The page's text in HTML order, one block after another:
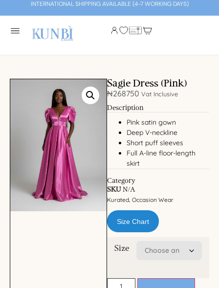
INTERNATIONAL SHIPPING AVAILABLE (4-7 WORKING DAYS)
Sagie Dress (Pink)
₦268750 Vat Inclusive
Description
Pink satin gown
Deep V-neckline
Short puff sleeves
Full A-line floor-length
skirt
Category
SKU N/A
Kurated, Occasion Wear
Size Chart
Size